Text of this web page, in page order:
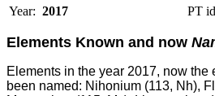
Year: 2017 PT
Elements Known and now
Elements in the year 2017, now the
been named: Nihonium (113, Nh),